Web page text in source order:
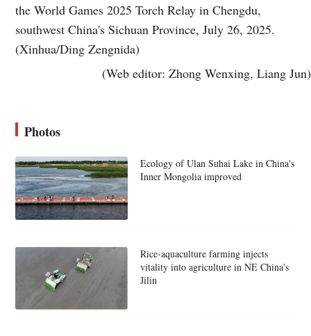
the World Games 2025 Torch Relay in Chengdu,
southwest China's Sichuan Province, July 26, 2025.
(Xinhua/Ding Zengnida)
(Web editor: Zhong Wenxing, Liang Jun)
Photos
Ecology of Ulan Suhai Lake in China's
Inner Mongolia improved
Rice-aquaculture farming injects
vitality into agriculture in NE China's
Jilin